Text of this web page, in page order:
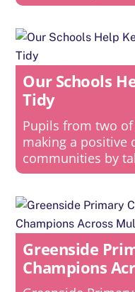
Our Schools
Tidy
Pupils from two
making a positive
communities by
Greenside
Champions